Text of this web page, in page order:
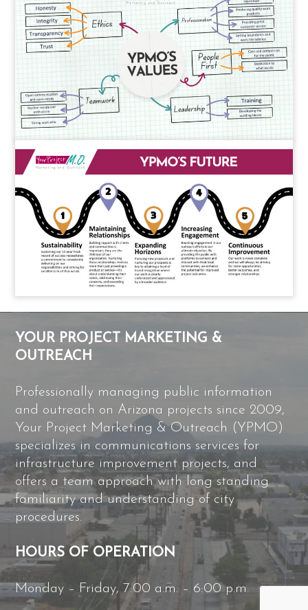
YOUR PROJECT MARKETING &
OUTREACH
Professionally managing public information
and outreach on Arizona projects since 2009,
Your Project Marketing & Outreach (YPMO)
specializes in communications services for
infrastructure improvement projects, and
offers a team approach with long standing
familiarity and understanding of city
procedures.
HOURS OF OPERATION
Monday – Friday, 7:00 a.m. – 6:00 p.m.